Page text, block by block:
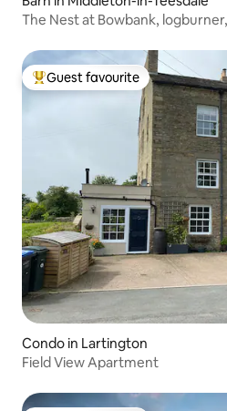
The Nest at Bowbank,
Top guest favourite
Guest favourite
Condo in Lartington
Field View Apartment